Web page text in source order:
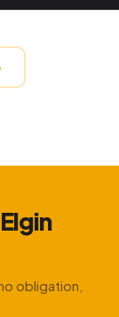
obligation,